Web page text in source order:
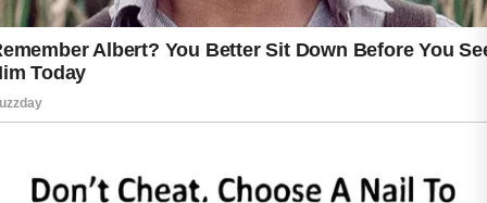
qualified healthcare professional for
personalized guidance and appropriate
treatment recommendations.